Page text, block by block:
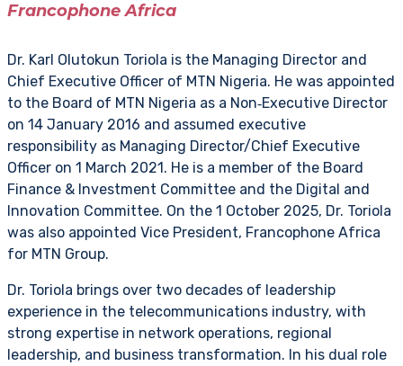
Francophone Africa
Dr. Karl Olutokun Toriola is the Managing Director and
Chief Executive Officer of MTN Nigeria. He was appointed
to the Board of MTN Nigeria as a Non‑Executive Director
on 14 January 2016 and assumed executive
responsibility as Managing Director/Chief Executive
Officer on 1 March 2021. He is a member of the Board
Finance & Investment Committee and the Digital and
Innovation Committee. On the 1 October 2025, Dr. Toriola
was also appointed Vice President, Francophone Africa
for MTN Group.
Dr. Toriola brings over two decades of leadership
experience in the telecommunications industry, with
strong expertise in network operations, regional
leadership, and business transformation. In his dual role